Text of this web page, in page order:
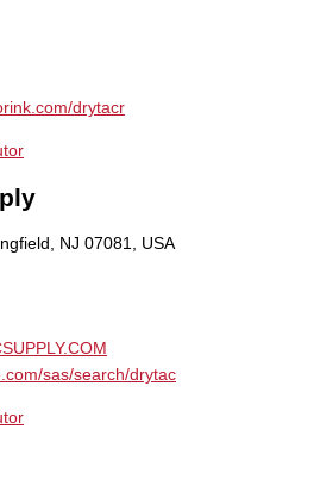
drytacr
NJ 07081, USA
sas/search/drytac